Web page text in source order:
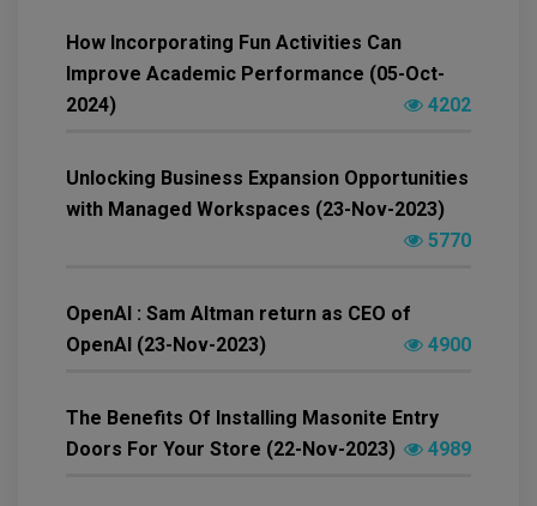
How Incorporating Fun Activities Can
Improve Academic Performance (05-Oct-
2024)
4202
Unlocking Business Expansion Opportunities
with Managed Workspaces (23-Nov-2023)
5770
OpenAI : Sam Altman return as CEO of
OpenAI (23-Nov-2023)
4900
The Benefits Of Installing Masonite Entry
Doors For Your Store (22-Nov-2023)
4989